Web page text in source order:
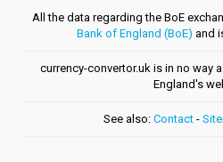
All the data regarding the BoE
Bank of England (BoE) and
currency-convertor.uk is in no way
England's
See also: Contact-